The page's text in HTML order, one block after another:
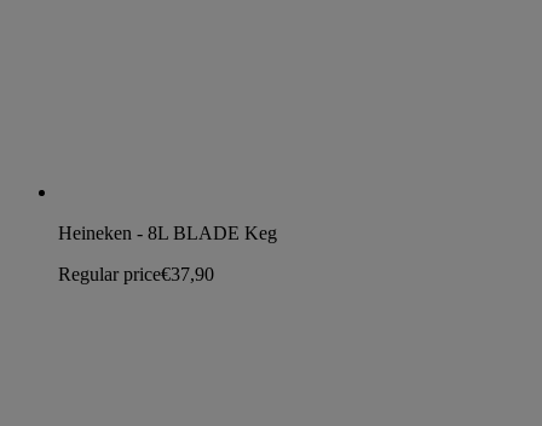
Heineken - 8L BLADE Keg
Regular price€37,90